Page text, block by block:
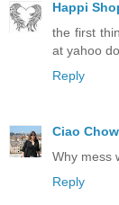
Happi
the first
at yahoo
Reply
Ciao
Why mess
Reply